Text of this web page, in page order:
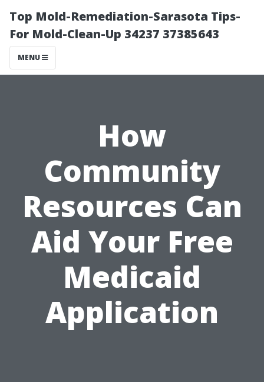
Top Mold-Remediation-Sarasota Tips-
For Mold-Clean-Up 34237 37385643
MENU
How
Community
Resources Can
Aid Your Free
Medicaid
Application